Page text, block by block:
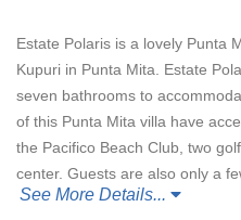
Estate Polaris is a lovely Punta
Kupuri in Punta Mita. Estate
seven bathrooms to
of this Punta Mita villa have
the Pacifico Beach Club, two
center. Guests are also only a
restaurants and surf shops in
See More Details...